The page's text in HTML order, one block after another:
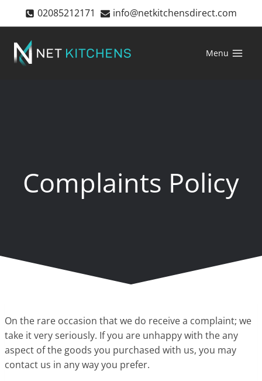
02085212171 info@netkitchensdirect.com
Menu
Complaints Policy
On the rare occasion that we do receive a complaint; we
take it very seriously. If you are unhappy with the any
aspect of the goods you purchased with us, you may
contact us in any way you prefer.